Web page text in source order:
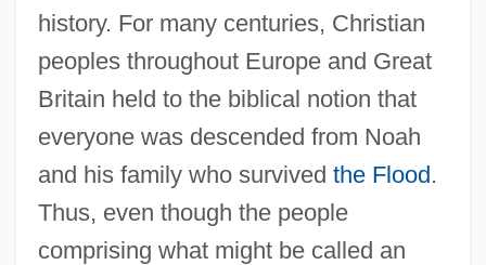
history. For many centuries, Christian
peoples throughout Europe and Great
Britain held to the biblical notion that
everyone was descended from Noah
and his family who survived the Flood.
Thus, even though the people
comprising what might be called an